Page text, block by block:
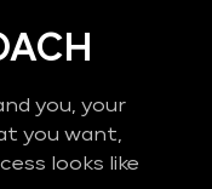
you, your
you want,
looks like